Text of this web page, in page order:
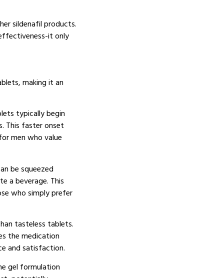
sildenafil products.
it only
making it an
typically begin
This faster onset
men who value
be squeezed
a beverage. This
who simply prefer
tasteless tablets.
the medication
and satisfaction.
gel formulation